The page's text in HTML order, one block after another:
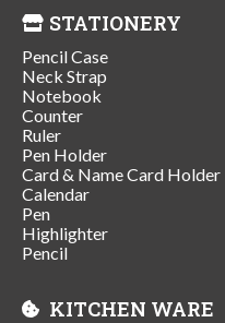
STATIONERY
Pencil Case
Neck Strap
Notebook
Counter
Ruler
Pen Holder
Card & Name Card Holder
Calendar
Pen
Highlighter
Pencil
KITCHEN WARE